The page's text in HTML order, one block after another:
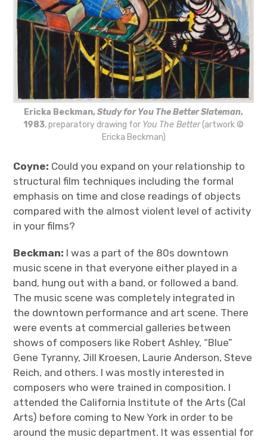
Ericka Beckman, Study for You The Better Slateman,
1983, preparatory drawing for You The Better(artwork ©
Ericka Beckman)
Coyne: Could you expand on your relationship to
structural film techniques including the formal
emphasis on time and close readings of objects
compared with the almost violent level of activity
in your films?
Beckman: I was a part of the 80s downtown
music scene in that everyone either played in a
band, hung out with a band, or followed a band.
The music scene was completely integrated in
the downtown performance and art scene. There
were events at commercial galleries between
shows of composers like Robert Ashley, “Blue”
Gene Tyranny, Jill Kroesen, Laurie Anderson, Steve
Reich, and others. I was mostly interested in
composers who were trained in composition. I
attended the California Institute of the Arts (Cal
Arts) before coming to New York in order to be
around the music department. It was essential for